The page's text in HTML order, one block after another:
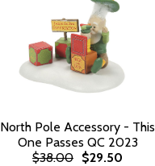
North Pole Accessory - This
One Passes QC 2023
$38.00 $29.50